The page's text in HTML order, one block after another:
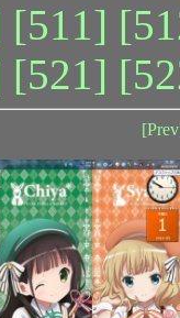
[511]
[521]